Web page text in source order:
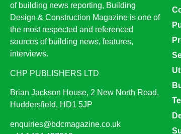
of building news reporting, Building
Design & Construction Magazine is one of
the most respected and referenced
sources of building news, features,
interviews.
CHP PUBLISHERS LTD
Brian Jackson House, 2 New North Road,
Huddersfield, HD1 5JP
enquiries@bdcmagazine.co.uk